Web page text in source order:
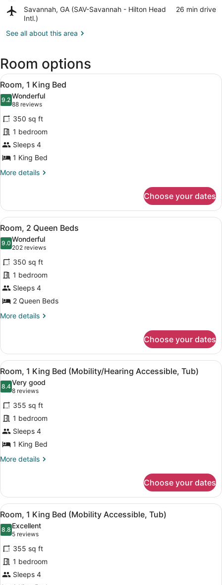
Market
Savannah, GA (SAV-Savannah - Hilton Head
Intl.)
Airport,
Savannah,
(SAV-
Hilton
Head
Intl.)
‪26 min drive‬
See all about this area
Room options
View
all
photos
for
Room,
1
King
Bed
A hotel room with two beds, a
9
Room, 1 King Bed
9.29.2 out of 10
Wonderful
88 reviews
(88
reviews)
350 sq ft
1 bedroom
Sleeps 4
1 King Bed
More details
More
1
King
Bed
Choose your dates
View
all
photos
for
Room,
2
Queen
Beds
Down comforters, in-room safe,
6
Room, 2 Queen Beds
9.09.0 out of 10
Wonderful
202 reviews
(202
reviews)
350 sq ft
1 bedroom
Sleeps 4
2 Queen Beds
More details
More
2
Queen
Beds
Choose your dates
View
all
photos
for
Room,
1
King
Bed
(Mobility/Hearing
Down comforters, in-room safe,
6
Room, 1 King Bed (Mobility/Hearing Accessible, Tub)
8.48.4 out of 10
Very good
8 reviews
(8
reviews)
355 sq ft
1 bedroom
Sleeps 4
1 King Bed
More details
More
1
King
Bed
(Mobility/Hearing
Accessible,
Tub)
Choose your dates
View
all
photos
for
Room,
1
King
Down comforters, in-room safe,
6
Room, 1 King Bed (Mobility Accessible, Tub)
8.88.8 out of 10
Excellent
5 reviews
(5
reviews)
355 sq ft
1 bedroom
Sleeps 4